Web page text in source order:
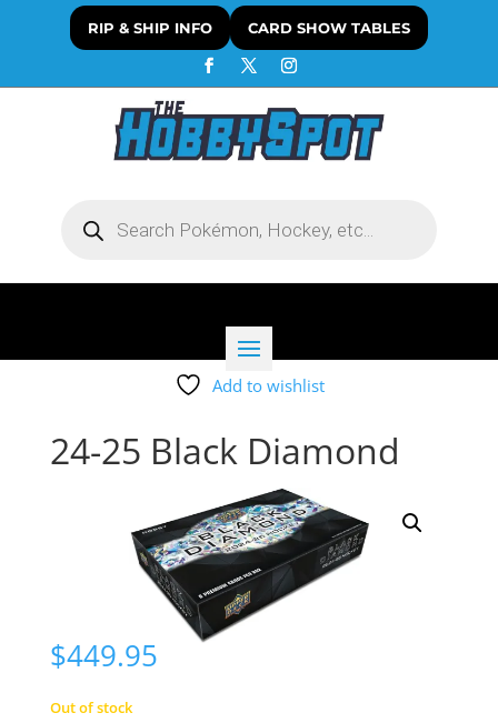
RIP & SHIP INFO CARD SHOW TABLES
search
Add to wishlist
24-25 Black Diamond
$449.95
Out of stock